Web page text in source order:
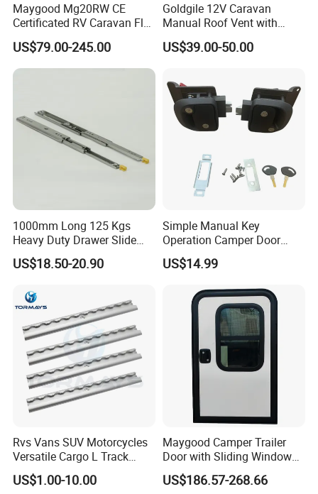
Maygood Mg20RW CE
Certificated RV Caravan Flat
Acrylic Round Corner Side
Window
US$79.00-245.00
Goldgile 12V Caravan
Manual Roof Vent with
Light
US$39.00-50.00
1000mm Long 125 Kgs
Heavy Duty Drawer Slide
with Locking Mechanism
53mm Width
US$18.50-20.90
Simple Manual Key
Operation Camper Door
Replacement Kit UV
Resistant Powder Coatinge
Caravan Mechanical All
Plastic Caravan Door Lock
US$14.99
Rvs Vans SUV Motorcycles
Versatile Cargo L Track
System Aluminum Anchor
Track Airline Rail
US$1.00-10.00
Maygood Camper Trailer
Door with Sliding Window
for RV Teardrop Trailer
Caravan
US$186.57-268.66